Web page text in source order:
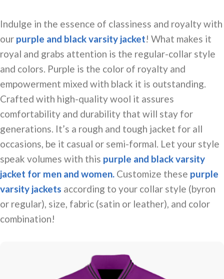
Indulge in the essence of classiness and royalty with
our purple and black varsity jacket! What makes it
royal and grabs attention is the regular-collar style
and colors. Purple is the color of royalty and
empowerment mixed with black it is outstanding.
Crafted with high-quality wool it assures
comfortability and durability that will stay for
generations. It’s a rough and tough jacket for all
occasions, be it casual or semi-formal. Let your style
speak volumes with this purple and black varsity
jacket for men and women. Customize these purple
varsity jackets according to your collar style (byron
or regular), size, fabric (satin or leather), and color
combination!